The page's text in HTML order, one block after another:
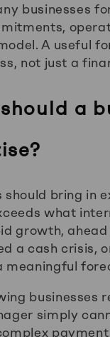
businesses
A useful
not just a
a
should bring in
what
growth,
a cash crisis,
meaningful
businesses
simply